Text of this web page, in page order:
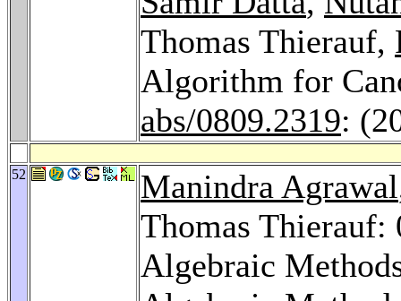
Thomas Thierauf,
Algorithm for
abs/0809.2319:
52 Manindra Agrawal
Thomas Thierauf:
Algebraic